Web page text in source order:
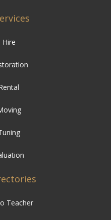
Hire
Teacher